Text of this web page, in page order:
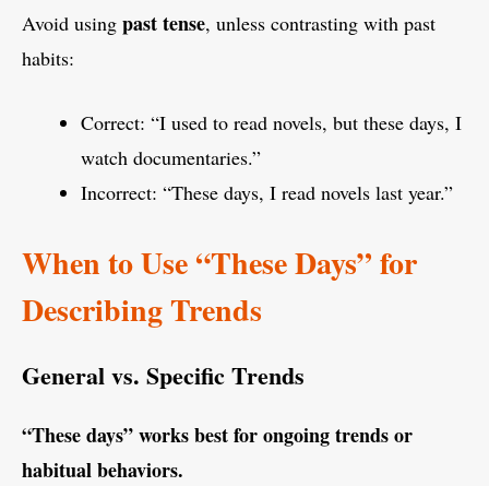
Avoid using past tense, unless contrasting with past
habits:
Correct: “I used to read novels, but these days, I
watch documentaries.”
Incorrect: “These days, I read novels last year.”
When to Use “These Days” for
Describing Trends
General vs. Specific Trends
“These days” works best for ongoing trends or
habitual behaviors.